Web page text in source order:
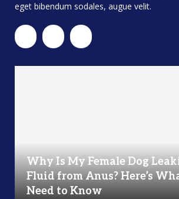
eget bibendum sodales, augue velit.
Why Is My Female Dog
Fluid from Anus? Here’s
Need to Know